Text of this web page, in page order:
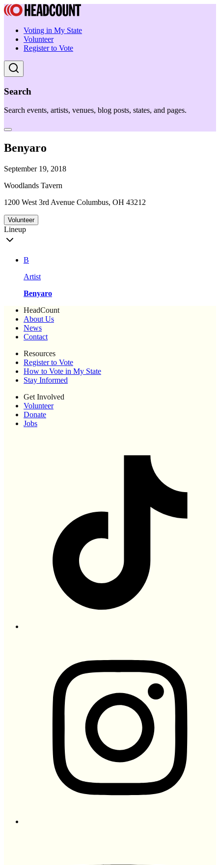
Voting in My State
Volunteer
Register to Vote
Search
Search events, artists, venues, blog posts, states, and pages.
Benyaro
September 19, 2018
Woodlands Tavern
1200 West 3rd Avenue Columbus, OH 43212
Volunteer
Lineup
B
Artist
Benyaro
HeadCount
About Us
News
Contact
Resources
Register to Vote
How to Vote in My State
Stay Informed
Get Involved
Volunteer
Donate
Jobs